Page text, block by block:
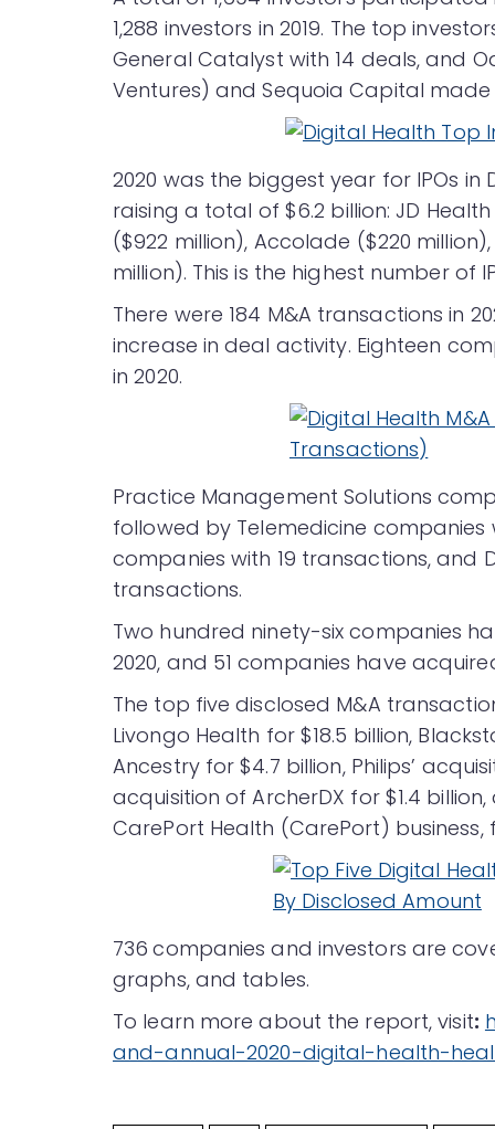
1,288 investors in 2019. The top
General Catalyst with 14 deals, and
Ventures) and Sequoia Capital made
2020 was the biggest year for IPOs in
raising a total of $6.2 billion: JD
($922 million), Accolade ($220
million). This is the highest number of
There were 184 M&A transactions in
increase in deal activity. Eighteen
in 2020.
Practice Management Solutions
followed by Telemedicine
companies with 19 transactions, and
transactions.
Two hundred ninety-six companies
2020, and 51 companies have
The top five disclosed M&A
Livongo Health for $18.5 billion,
Ancestry for $4.7 billion, Philips’
acquisition of ArcherDX for $1.4
CarePort Health (CarePort) business,
736 companies and investors are
graphs, and tables.
To learn more about the report, visit:
and-annual-2020-digital-health-